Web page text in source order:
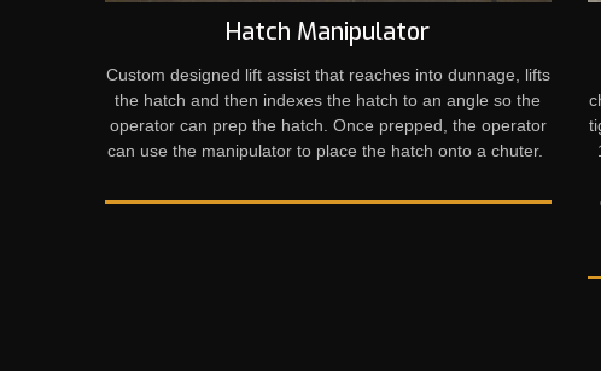
Hatch Manipulator
Custom designed lift assist that reaches into dunnage, lifts
the hatch and then indexes the hatch to an angle so the
operator can prep the hatch. Once prepped, the operator
can use the manipulator to place the hatch onto a chuter. ​